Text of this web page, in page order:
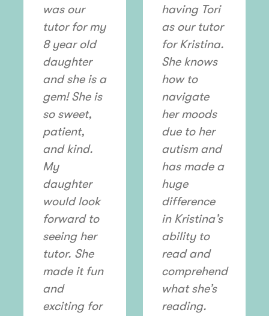
was our
tutor for my
8 year old
daughter
and she is a
gem! She is
so sweet,
patient,
and kind.
My
daughter
would look
forward to
seeing her
tutor. She
made it fun
and
exciting for
having Tori
as our tutor
for Kristina.
She knows
how to
navigate
her moods
due to her
autism and
has made a
huge
difference
in Kristina’s
ability to
read and
comprehend
what she’s
reading.